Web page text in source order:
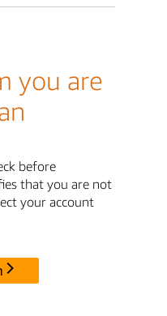
you are
before
that you are not
your account